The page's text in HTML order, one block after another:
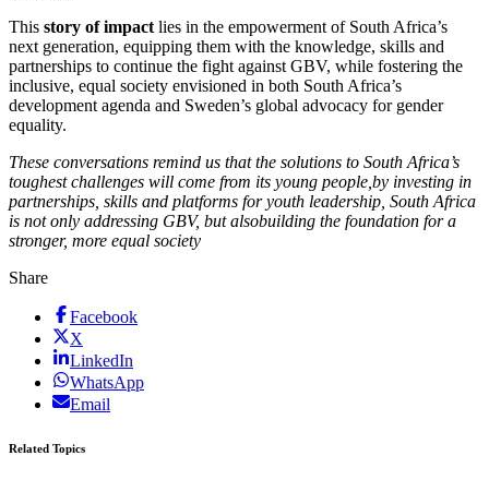
This story of impact lies in the empowerment of South Africa’s
next generation, equipping them with the knowledge, skills and
partnerships to continue the fight against GBV, while fostering the
inclusive, equal society envisioned in both South Africa’s
development agenda and Sweden’s global advocacy for gender
equality.
These conversations remind us that the solutions to South Africa’s
toughest challenges will come from its young people, by investing in
partnerships, skills and platforms for youth leadership, South Africa
is not only addressing GBV, but alsobuilding the foundation for a
stronger, more equal society
Share
Facebook
X
LinkedIn
WhatsApp
Email
Related Topics